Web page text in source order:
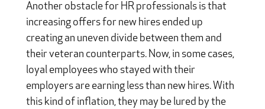
Another obstacle for HR professionals is that
increasing offers for new hires ended up
creating an uneven divide between them and
their veteran counterparts. Now, in some cases,
loyal employees who stayed with their
employers are earning less than new hires. With
this kind of inflation, they may be lured by the